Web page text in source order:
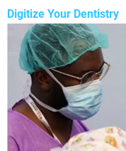
Digitize Your Dentistry